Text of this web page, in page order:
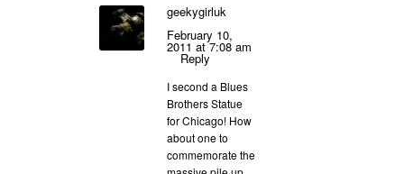
geekygirluk
February 10,
2011 at 7:08 am
Reply
I second a Blues
Brothers Statue
for Chicago! How
about one to
commemorate the